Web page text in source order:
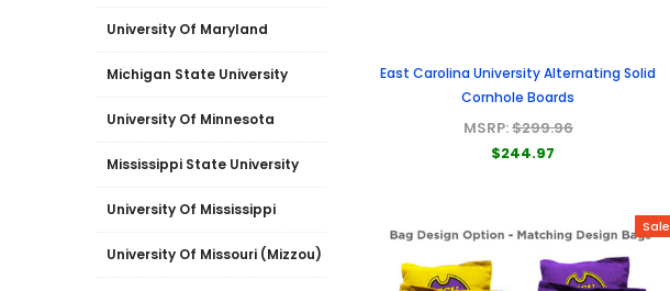
University Of Maryland
Michigan State University
University Of Minnesota
Mississippi State University
University Of Mississippi
University Of Missouri (Mizzou)
East Carolina University Alternating Solid
Cornhole Boards
MSRP:$299.96
$244.97
Sale